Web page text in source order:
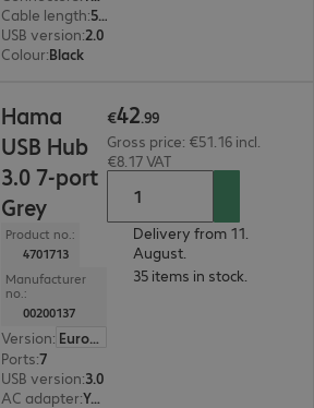
Cable length: 5 m
USB version:2.0
Colour:Black
Hama
USB Hub
3.0 7-port
Grey
Product no.:
4701713
Manufacturer
no.:
00200137
Version:
Europe
Ports:7
USB version:3.0
AC adapter: Yes
€42.99
Gross price: €51.16 incl.
€8.17 VAT
Delivery from 11.
August.
35 items in stock.